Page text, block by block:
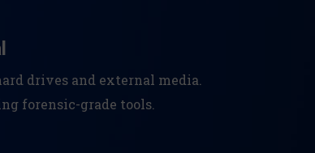
drives and external media.
forensic-grade tools.